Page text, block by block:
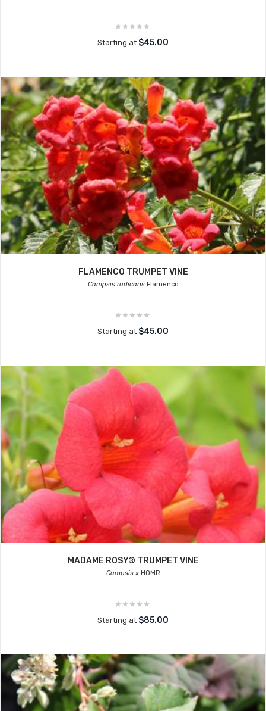
Starting at $45.00
FLAMENCO TRUMPET VINE
Campsis radicansFlamenco
Starting at $45.00
MADAME ROSY® TRUMPET VINE
Campsis xHOMR
Starting at $85.00